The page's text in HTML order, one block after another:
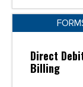
Direct
Billing